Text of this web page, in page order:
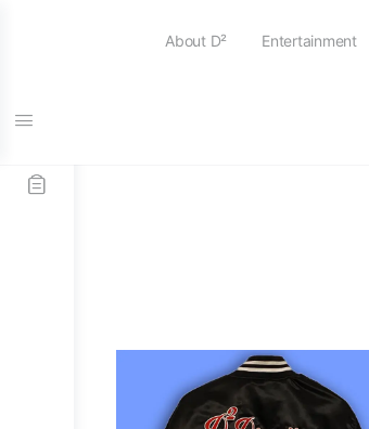
About D² Entertainment